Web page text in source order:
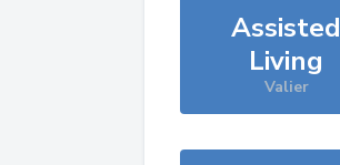
Assisted
Living
Valier